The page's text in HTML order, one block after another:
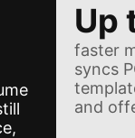
Up
faster
syncs
and